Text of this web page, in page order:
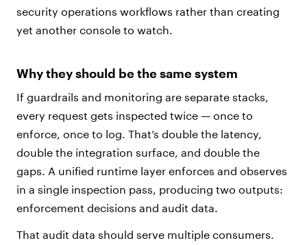
security operations workflows rather than creating
yet another console to watch.
Why they should be the same system
If guardrails and monitoring are separate stacks,
every request gets inspected twice — once to
enforce, once to log. That’s double the latency,
double the integration surface, and double the
gaps. A unified runtime layer enforces and observes
in a single inspection pass, producing two outputs:
enforcement decisions and audit data.
That audit data should serve multiple consumers.